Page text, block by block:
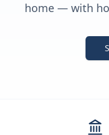
home — with